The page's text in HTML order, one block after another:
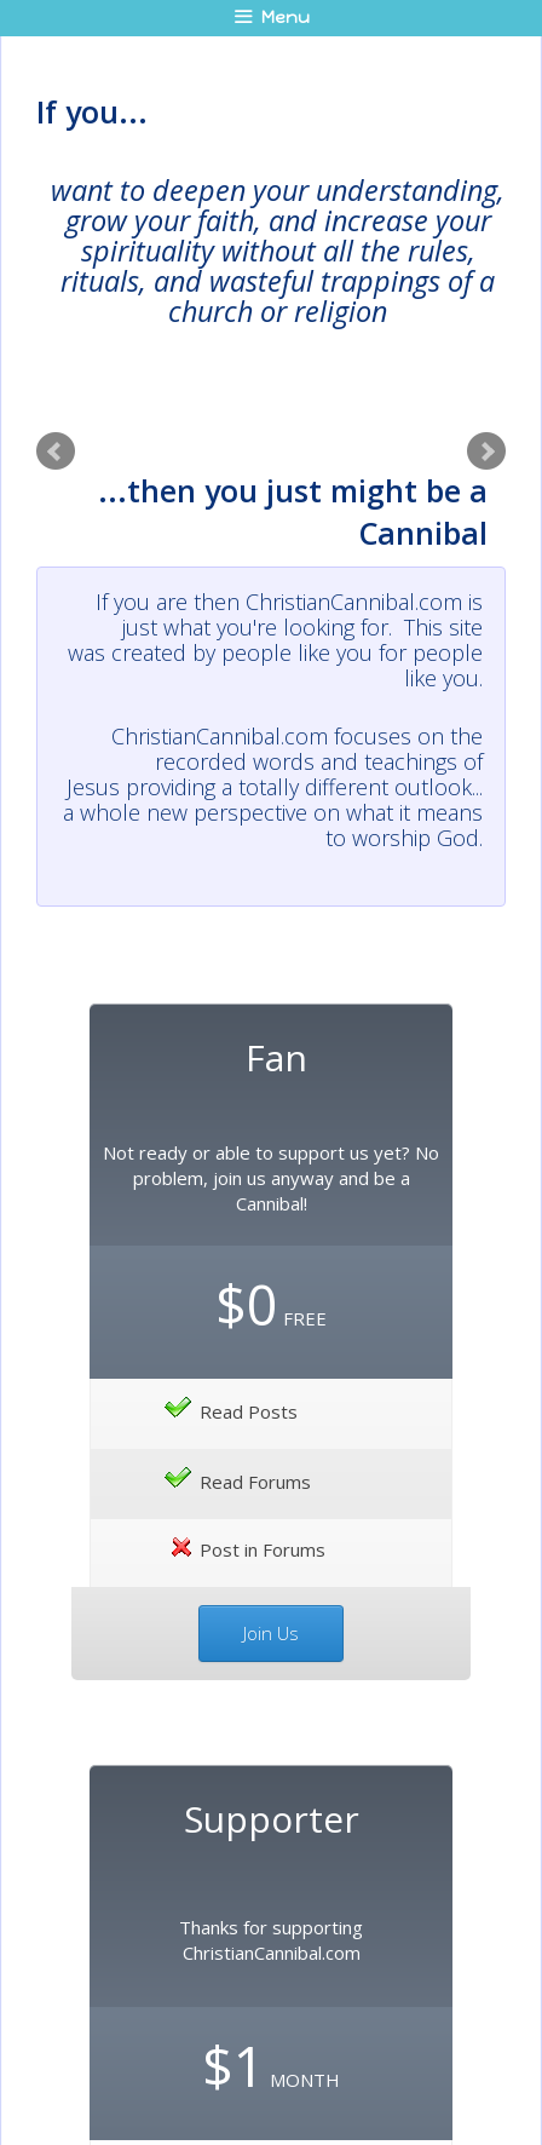
to
Menu
If you...
want to deepen your understanding,
grow your faith, and increase your
spirituality without all the rules,
rituals, and wasteful trappings of a
church or religion
...then you just might be a
Cannibal
If you are then ChristianCannibal.com is
just what you're looking for. This site
was created by people like you for people
like you.
ChristianCannibal.com focuses on the
recorded words and teachings of
Jesus providing a totally different outlook...
a whole new perspective on what it means
to worship God.
Fan
Not ready or able to support us yet? No
problem, join us anyway and be a
Cannibal!
$0 FREE
Read Posts
Read Forums
Post in Forums
Join Us
Supporter
Thanks for supporting
ChristianCannibal.com
$1 MONTH